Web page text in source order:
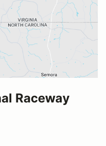
Raceway